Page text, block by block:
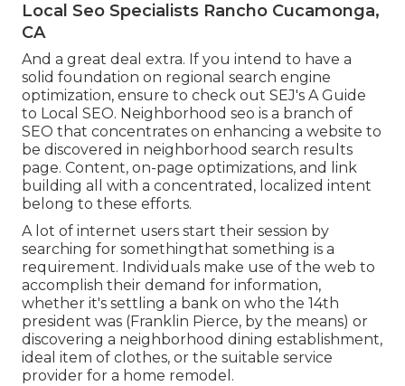
Local Seo Specialists Rancho Cucamonga,
CA
And a great deal extra. If you intend to have a
solid foundation on regional search engine
optimization, ensure to check out SEJ's A Guide
to Local SEO. Neighborhood seo is a branch of
SEO that concentrates on enhancing a website to
be discovered in neighborhood search results
page. Content, on-page optimizations, and link
building all with a concentrated, localized intent
belong to these efforts.
A lot of internet users start their session by
searching for somethingthat something is a
requirement. Individuals make use of the web to
accomplish their demand for information,
whether it's settling a bank on who the 14th
president was (Franklin Pierce, by the means) or
discovering a neighborhood dining establishment,
ideal item of clothes, or the suitable service
provider for a home remodel.